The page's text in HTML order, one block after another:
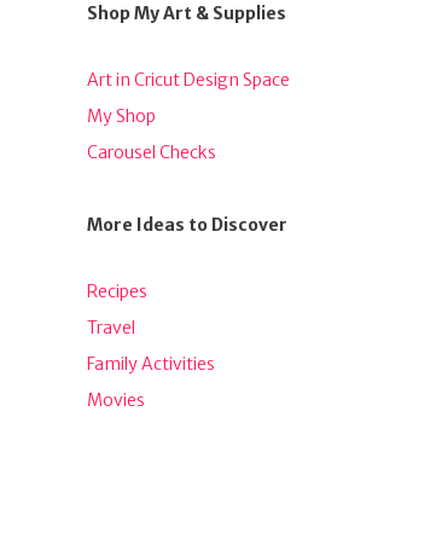
Shop My Art & Supplies
Art in Cricut Design Space
My Shop
Carousel Checks
More Ideas to Discover
Recipes
Travel
Family Activities
Movies